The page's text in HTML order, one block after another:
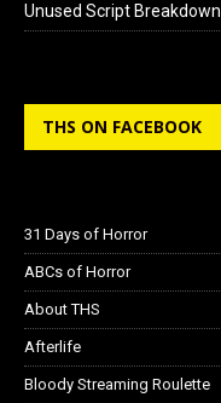
Unused Script Breakdown
THS ON FACEBOOK
31 Days of Horror
ABCs of Horror
About THS
Afterlife
Bloody Streaming Roulette